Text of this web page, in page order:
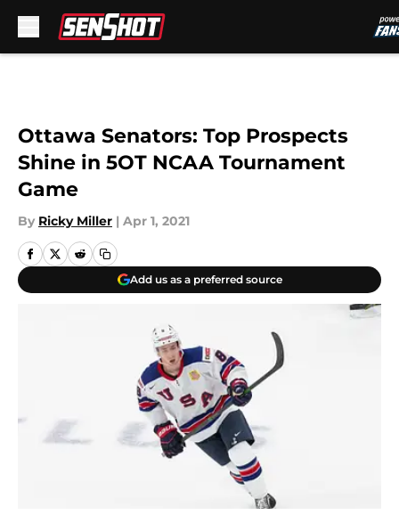
Ottawa Senators: Top Prospects
Shine in 5OT NCAA Tournament
Game
By Ricky Miller | Apr 1, 2021
Add us as a preferred source